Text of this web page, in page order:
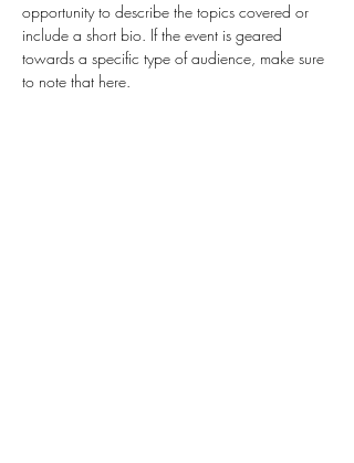
opportunity to describe the topics covered or
include a short bio. If the event is geared
towards a specific type of audience, make sure
to note that here.